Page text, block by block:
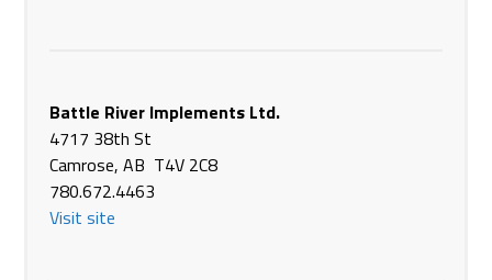
Vegreville AB T9C 1N6
Canada
Phone(780) 632-2514
https://agriterraeq.com/
Battle River Implements Ltd.
4717 38th St
Camrose, AB T4V 2C8
780.672.4463
Visit site